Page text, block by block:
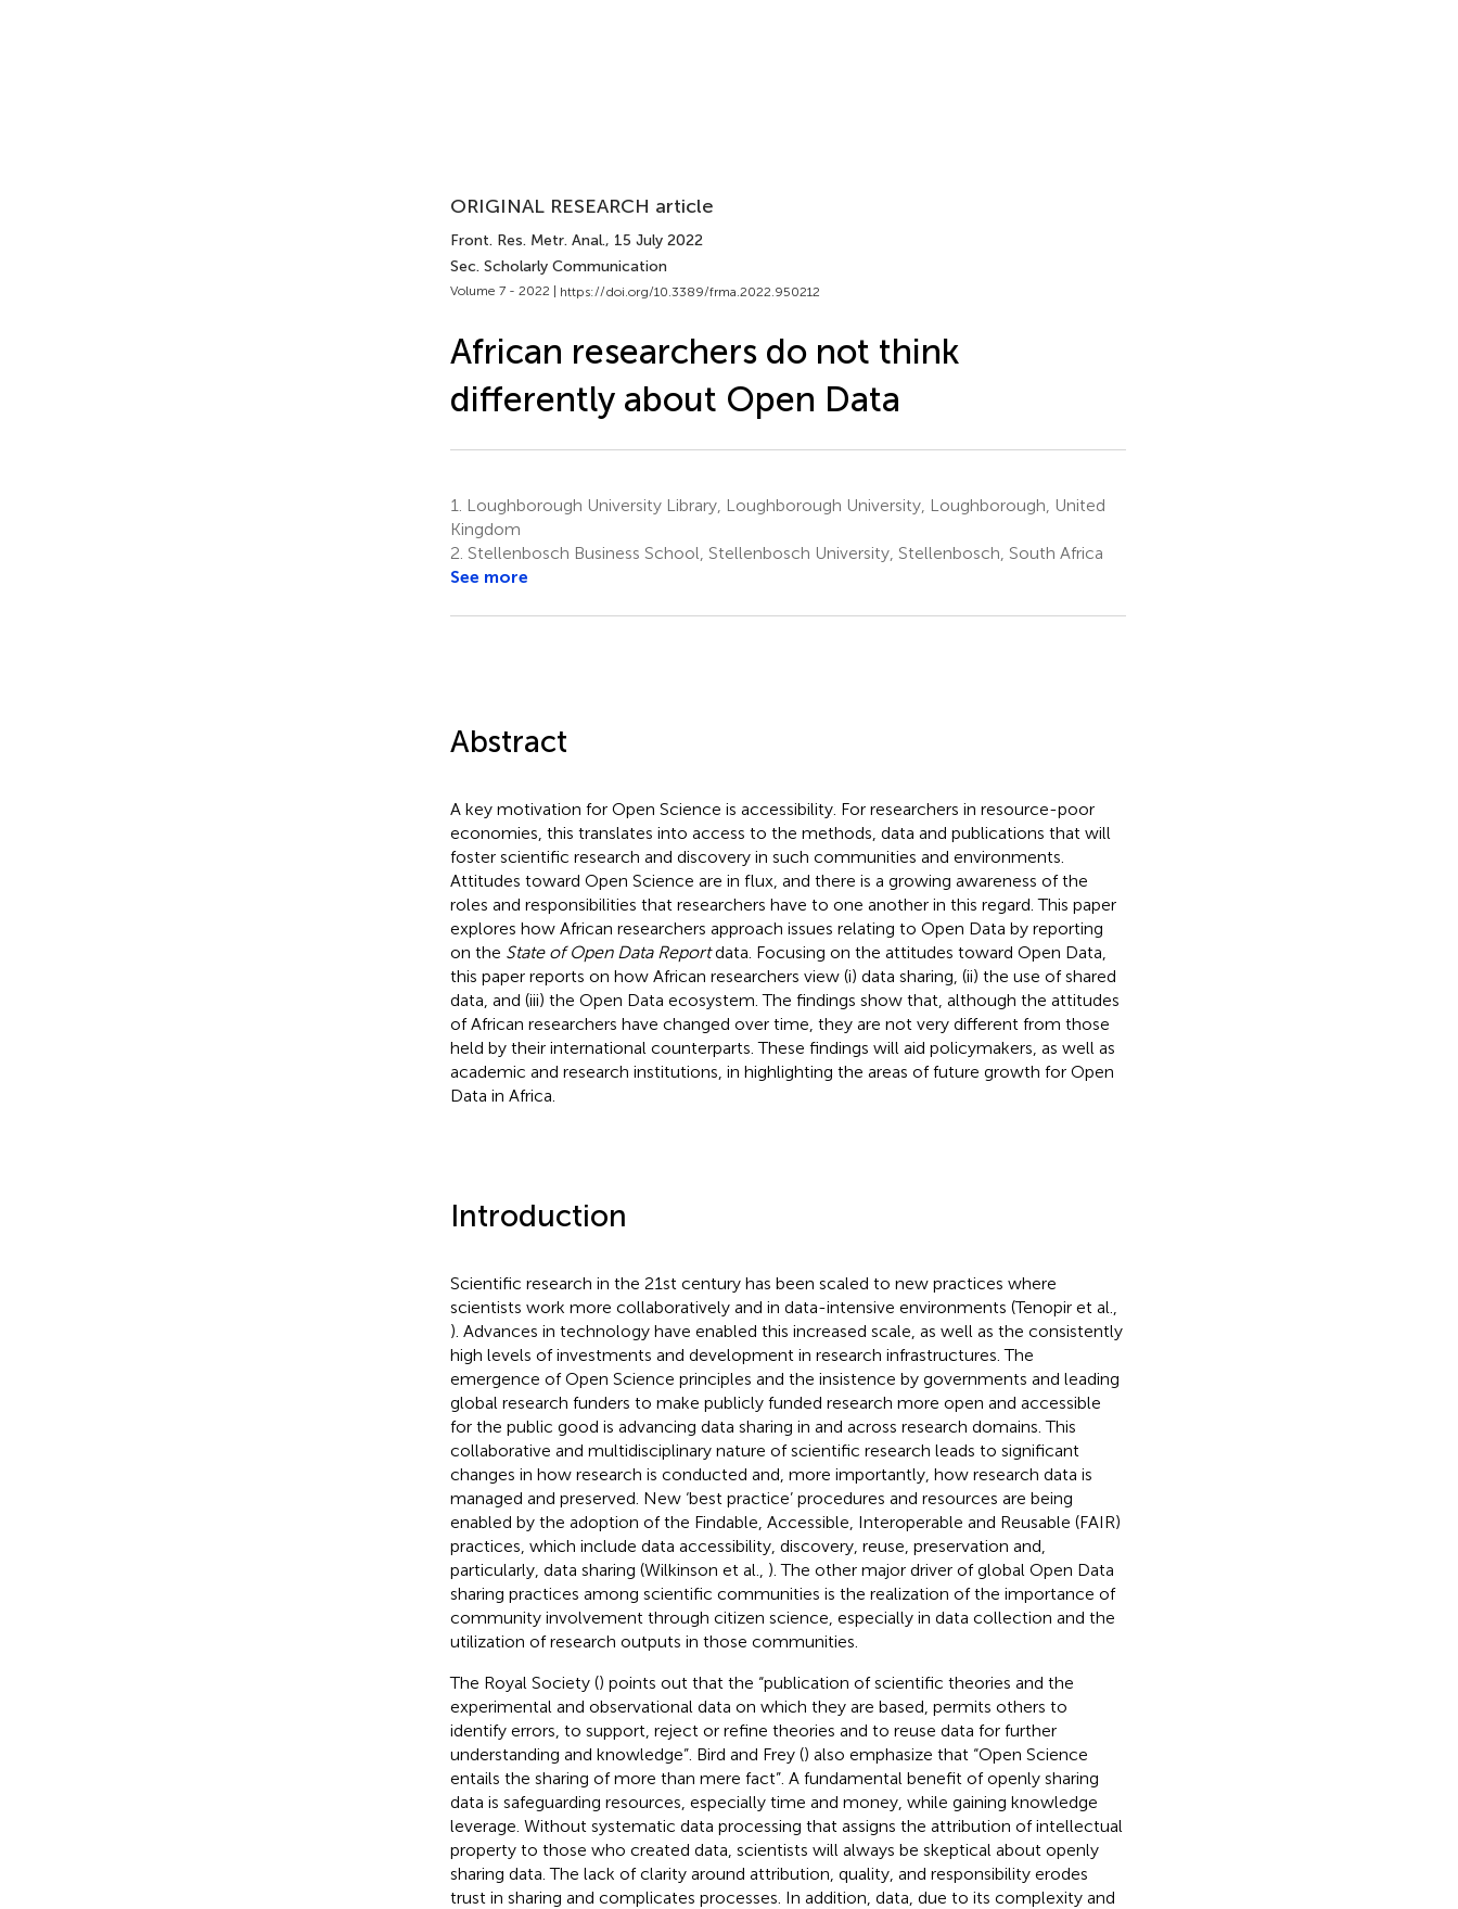
ORIGINAL RESEARCH article
Front. Res. Metr. Anal., 15 July 2022
Sec. Scholarly Communication
Volume 7 - 2022 | https://doi.org/10.3389/frma.2022.950212
African researchers do not think
differently about Open Data
1.
Loughborough University Library, Loughborough University, Loughborough, United
Kingdom
2. Stellenbosch Business School, Stellenbosch University, Stellenbosch, South Africa
See more
Abstract
A key motivation for Open Science is accessibility. For researchers in resource-poor
economies, this translates into access to the methods, data and publications that will
foster scientific research and discovery in such communities and environments.
Attitudes toward Open Science are in flux, and there is a growing awareness of the
roles and responsibilities that researchers have to one another in this regard. This paper
explores how African researchers approach issues relating to Open Data by reporting
on the State of Open Data Reportdata. Focusing on the attitudes toward Open Data,
this paper reports on how African researchers view (i) data sharing, (ii) the use of shared
data, and (iii) the Open Data ecosystem. The findings show that, although the attitudes
of African researchers have changed over time, they are not very different from those
held by their international counterparts. These findings will aid policymakers, as well as
academic and research institutions, in highlighting the areas of future growth for Open
Data in Africa.
Introduction
Scientific research in the 21st century has been scaled to new practices where
scientists work more collaboratively and in data-intensive environments (Tenopir et al.,
). Advances in technology have enabled this increased scale, as well as the consistently
high levels of investments and development in research infrastructures. The
emergence of Open Science principles and the insistence by governments and leading
global research funders to make publicly funded research more open and accessible
for the public good is advancing data sharing in and across research domains. This
collaborative and multidisciplinary nature of scientific research leads to significant
changes in how research is conducted and, more importantly, how research data is
managed and preserved. New ‘best practice’ procedures and resources are being
enabled by the adoption of the Findable, Accessible, Interoperable and Reusable (FAIR)
practices, which include data accessibility, discovery, reuse, preservation and,
particularly, data sharing (Wilkinson et al., ). The other major driver of global Open Data
sharing practices among scientific communities is the realization of the importance of
community involvement through citizen science, especially in data collection and the
utilization of research outputs in those communities.
The Royal Society () points out that the “publication of scientific theories and the
experimental and observational data on which they are based, permits others to
identify errors, to support, reject or refine theories and to reuse data for further
understanding and knowledge”. Bird and Frey () also emphasize that “Open Science
entails the sharing of more than mere fact”. A fundamental benefit of openly sharing
data is safeguarding resources, especially time and money, while gaining knowledge
leverage. Without systematic data processing that assigns the attribution of intellectual
property to those who created data, scientists will always be skeptical about openly
sharing data. The lack of clarity around attribution, quality, and responsibility erodes
trust in sharing and complicates processes. In addition, data, due to its complexity and